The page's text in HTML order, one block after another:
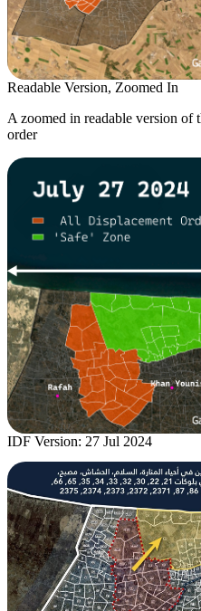
Readable Version, Zoomed In
A zoomed in readable version of
order
IDF Version: 27 Jul 2024